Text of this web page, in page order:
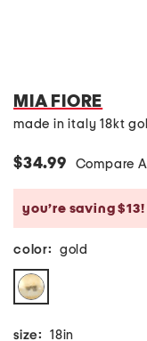
MIA FIORE
made in italy 18kt
$34.99 Compare
you’re saving $13!
color: gold
size: 18in